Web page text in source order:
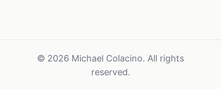
© 2026 Michael Colacino. All rights
reserved.